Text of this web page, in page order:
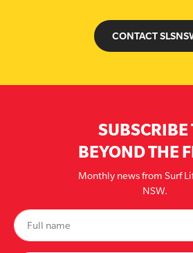
CONTACT
SUBSCRIBE
BEYOND THE
Monthly news from Surf
NSW.